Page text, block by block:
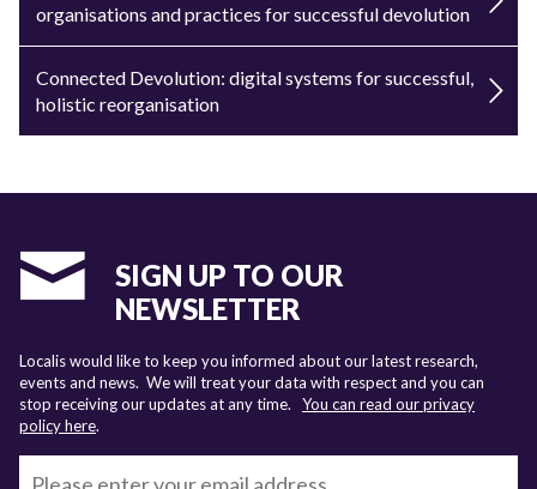
organisations and practices for successful devolution
Connected Devolution: digital systems for successful,
holistic reorganisation
SIGN UP TO OUR
NEWSLETTER
Localis would like to keep you informed about our latest research,
events and news. We will treat your data with respect and you can
stop receiving our updates at any time. You can read our privacy
policy here.